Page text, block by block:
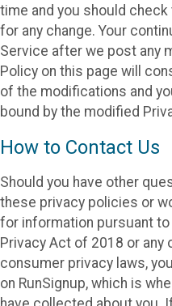
time and you should
for any change. Your
Service after we post any
Policy on this page will
of the modifications and
bound by the modified
How to Contact Us
Should you have other
these privacy policies or
for information pursuant
Privacy Act of 2018 or any
consumer privacy laws,
on RunSignup, which is